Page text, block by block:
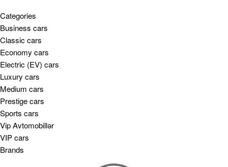
Categories
Business cars
Classic cars
Economy cars
Electric (EV) cars
Luxury cars
Medium cars
Prestige cars
Sports cars
Vip Avtomobillər
VIP cars
Brands